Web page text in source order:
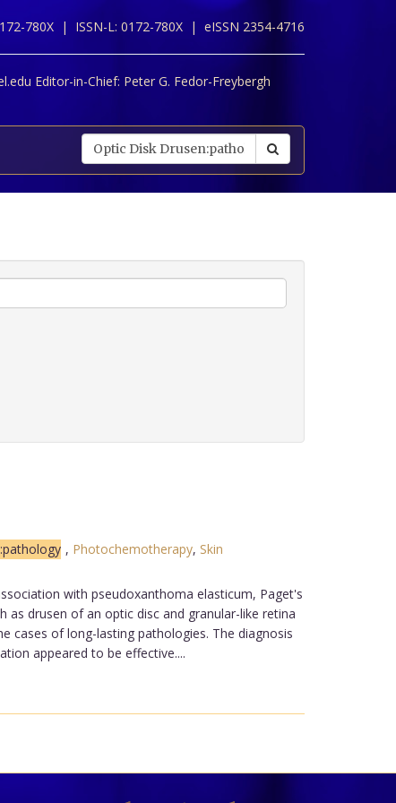
780X | ISSN-L: 0172-780X | eISSN 2354-4716
Editor-in-Chief: Peter G. Fedor-Freybergh
, Photochemotherapy, Skin
with pseudoxanthoma elasticum, Paget's
drusen of an optic disc and granular-like retina
cases of long-lasting pathologies. The diagnosis
appeared to be effective....